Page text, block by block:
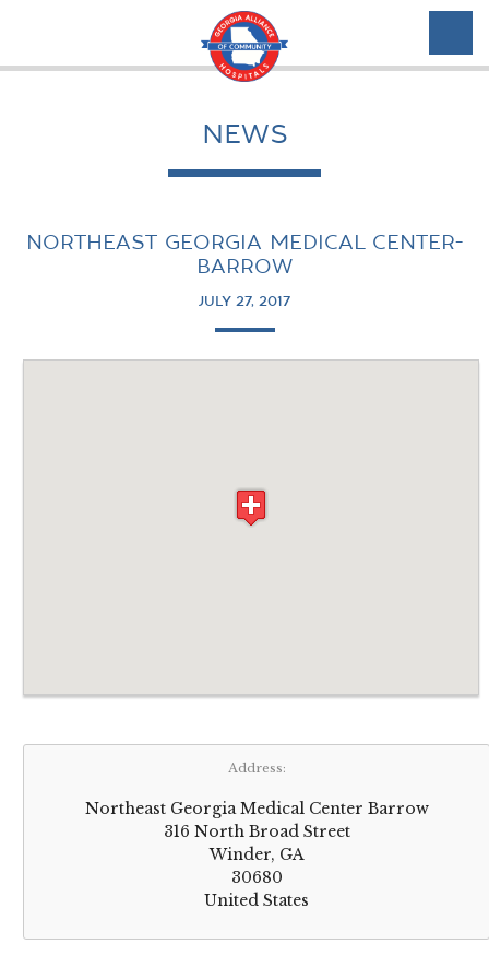
NEWS
NORTHEAST GEORGIA MEDICAL CENTER-
BARROW
JULY 27, 2017
Address:
Northeast Georgia Medical Center Barrow
316 North Broad Street
Winder, GA
30680
United States